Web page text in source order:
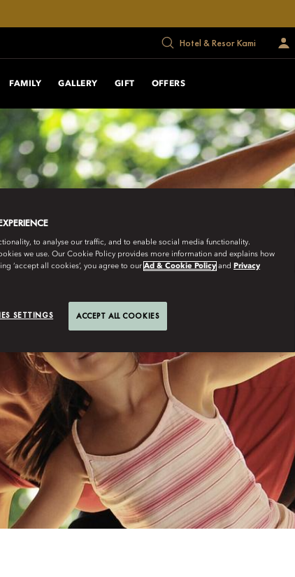
Hotel & Resor Kami
FAMILY GALLERY GIFT OFFERS
to analyse our traffic, and to enable social media functionality.
we use. Our Cookie Policy provides more information and explains how
‘accept all cookies’, you agree to our Ad & Cookie Policy and Privacy
SETTINGS ACCEPT ALL COOKIES